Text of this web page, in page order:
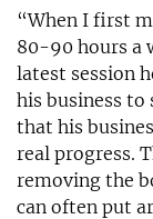
“When I first
80-90 hours a
latest session
his business to
that his
real progress.
removing the
can often put